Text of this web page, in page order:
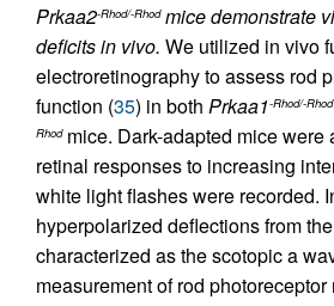
Prkaa2-Rhod/-Rhodmice demonstrate
deficits in vivo. We utilized in vivo
electroretinography to assess rod
function (35) in both Prkaa1-Rhod/-Rhod
Rhodmice. Dark-adapted mice were
retinal responses to increasing
white light flashes were recorded.
hyperpolarized deflections from
characterized as the scotopic a
measurement of rod